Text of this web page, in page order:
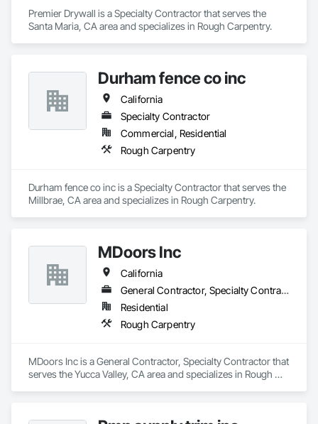
Premier Drywall is a Specialty Contractor that serves the
Santa Maria, CA area and specializes in Rough Carpentry.
Durham fence co inc
California
Specialty Contractor
Commercial, Residential
Rough Carpentry
Durham fence co inc is a Specialty Contractor that serves the
Millbrae, CA area and specializes in Rough Carpentry.
MDoors Inc
California
General Contractor, Specialty Contractor
Residential
Rough Carpentry
MDoors Inc is a General Contractor, Specialty Contractor that
serves the Yucca Valley, CA area and specializes in Rough